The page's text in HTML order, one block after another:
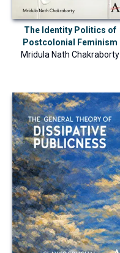
The Identity Politics of
Postcolonial Feminism
Mridula Nath Chakraborty